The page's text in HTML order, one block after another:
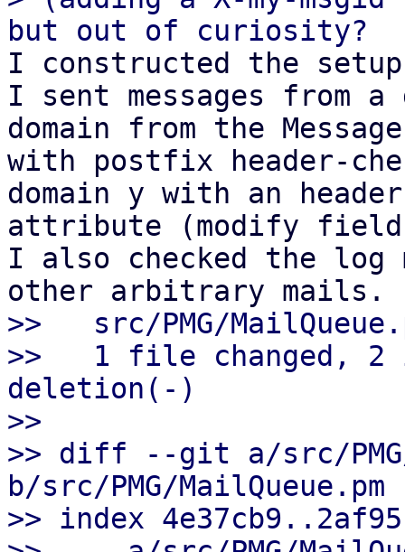
I constructed the
I sent messages from
domain from the
with postfix header-
domain y with an
attribute (modify field)
I also checked the log
>>   src/PMG/
>>   1 file changed,
deletion(-)
>>
>> diff --git a/src/PMG/
b/src/PMG/MailQueue.pm
>> index